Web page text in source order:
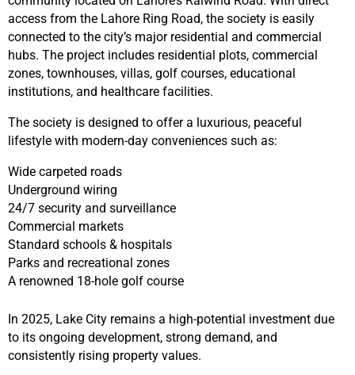
access from the Lahore Ring Road, the society is easily
connected to the city’s major residential and commercial
hubs. The project includes residential plots, commercial
zones, townhouses, villas, golf courses, educational
institutions, and healthcare facilities.
The society is designed to offer a luxurious, peaceful
lifestyle with modern-day conveniences such as:
Wide carpeted roads
Underground wiring
24/7 security and surveillance
Commercial markets
Standard schools & hospitals
Parks and recreational zones
A renowned 18-hole golf course
In 2025, Lake City remains a high-potential investment due
to its ongoing development, strong demand, and
consistently rising property values.